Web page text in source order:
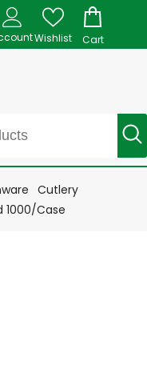
Wishlist Cart
Cutlery
1000/Case